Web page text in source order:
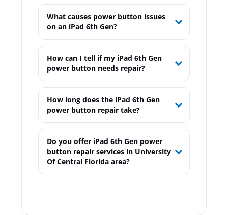
What causes power button issues
on an iPad 6th Gen?
How can I tell if my iPad 6th Gen
power button needs repair?
How long does the iPad 6th Gen
power button repair take?
Do you offer iPad 6th Gen power
button repair services in University
Of Central Florida area?